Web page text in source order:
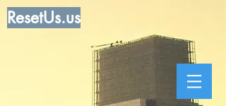
ResetUs.us